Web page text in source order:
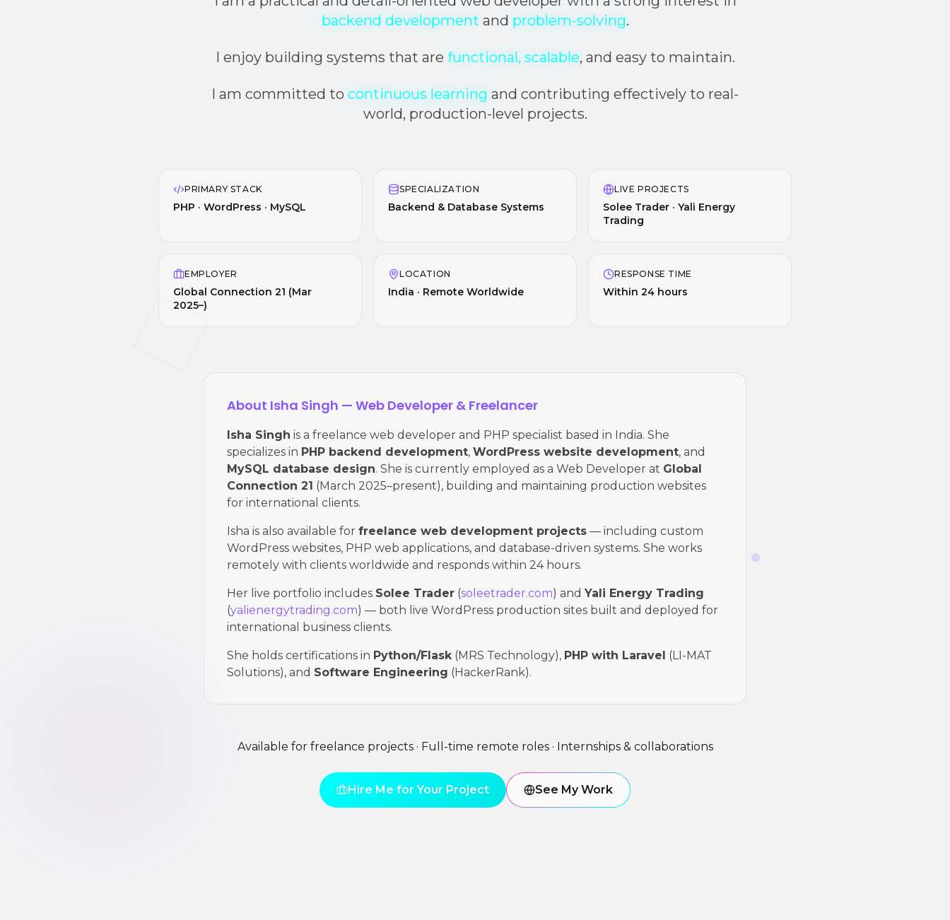
backend development and problem-solving.
I enjoy building systems that are functional, scalable, and easy to maintain.
I am committed to continuous learning and contributing effectively to real-
world, production-level projects.
PRIMARY STACK
PHP · WordPress · MySQL
SPECIALIZATION
Backend & Database Systems
LIVE PROJECTS
Solee Trader · Yali Energy
Trading
EMPLOYER
Global Connection 21 (Mar
2025–)
LOCATION
India · Remote Worldwide
RESPONSE TIME
Within 24 hours
About Isha Singh — Web Developer & Freelancer
Isha Singh is a freelance web developer and PHP specialist based in India. She
specializes in PHP backend development, WordPress website development, and
MySQL database design. She is currently employed as a Web Developer at Global
Connection 21 (March 2025–present), building and maintaining production websites
for international clients.
Isha is also available for freelance web development projects — including custom
WordPress websites, PHP web applications, and database-driven systems. She works
remotely with clients worldwide and responds within 24 hours.
Her live portfolio includes Solee Trader (soleetrader.com) and Yali Energy Trading
(yalienergytrading.com) — both live WordPress production sites built and deployed for
international business clients.
She holds certifications in Python/Flask(MRS Technology), PHP with Laravel (LI-MAT
Solutions), and Software Engineering (HackerRank).
Available for freelance projects · Full-time remote roles · Internships & collaborations
Hire Me for Your Project See My Work